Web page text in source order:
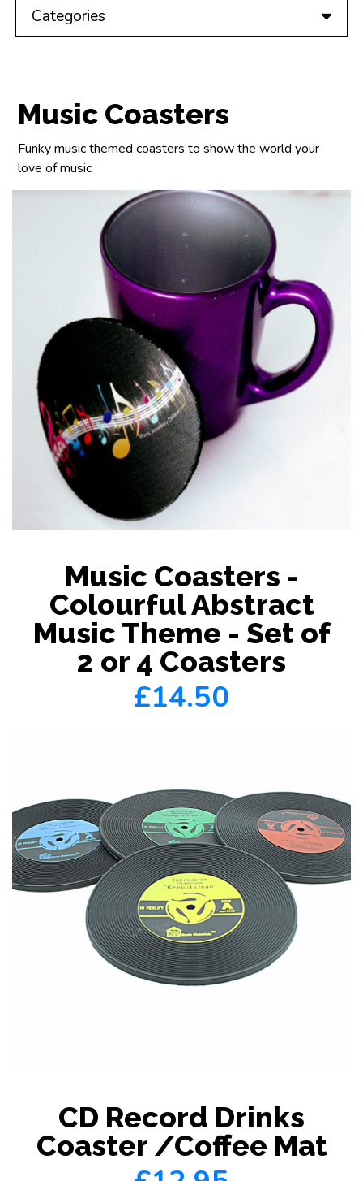
Categories
Music Coasters
Funky music themed coasters to show the world your
love of music
Music Coasters -
Colourful Abstract
Music Theme - Set of
2 or 4 Coasters
£14.50
CD Record Drinks
Coaster /Coffee Mat